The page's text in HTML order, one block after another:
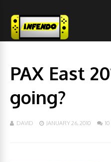
PAX East
going?
DAVID JANUARY 26, 2010